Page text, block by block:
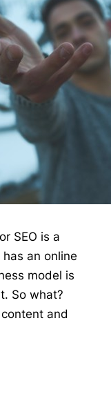
SEO is a
an online
model is
So what?
and